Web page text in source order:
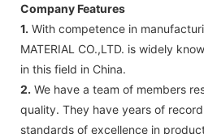
Company Features
1. With competence in
MATERIAL CO.,LTD. is widely
in this field in China.
2. We have a team of members
quality. They have years of
standards of excellence in